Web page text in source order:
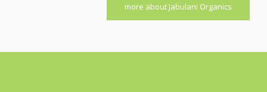
more about Jabulani Organics